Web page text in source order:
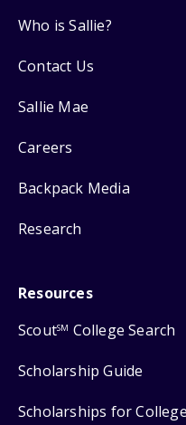
Who is Sallie?
Contact Us
Sallie Mae
Careers
Backpack Media
Research
Resources
ScoutSM College Search
Scholarship Guide
Scholarships for